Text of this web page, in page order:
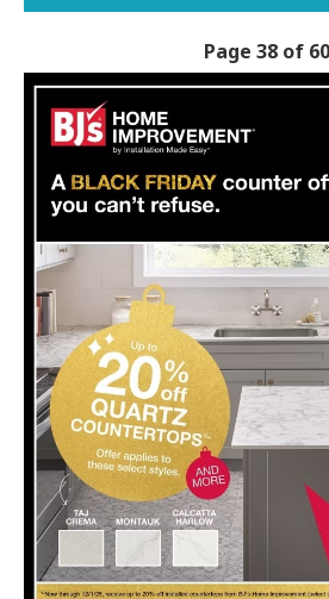
Page 38 of 60